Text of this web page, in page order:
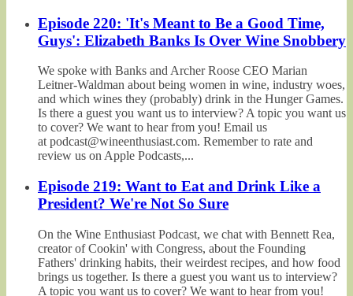
Episode 220: 'It's Meant to Be a Good Time,
Guys': Elizabeth Banks Is Over Wine Snobbery
We spoke with Banks and Archer Roose CEO Marian
Leitner-Waldman about being women in wine, industry woes,
and which wines they (probably) drink in the Hunger Games.
Is there a guest you want us to interview? A topic you want us
to cover? We want to hear from you! Email us
at podcast@wineenthusiast.com. Remember to rate and
review us on Apple Podcasts,...
Episode 219: Want to Eat and Drink Like a
President? We're Not So Sure
On the Wine Enthusiast Podcast, we chat with Bennett Rea,
creator of Cookin' with Congress, about the Founding
Fathers' drinking habits, their weirdest recipes, and how food
brings us together. Is there a guest you want us to interview?
A topic you want us to cover? We want to hear from you!